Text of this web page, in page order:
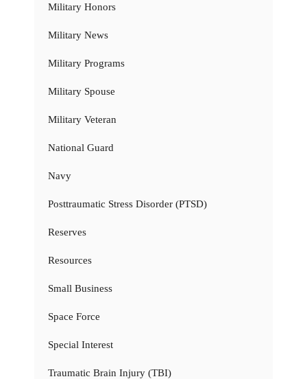
Military Honors
Military News
Military Programs
Military Spouse
Military Veteran
National Guard
Navy
Posttraumatic Stress Disorder (PTSD)
Reserves
Resources
Small Business
Space Force
Special Interest
Traumatic Brain Injury (TBI)